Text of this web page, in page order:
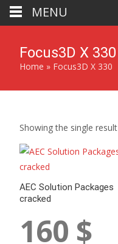
Focus3D X 330
Home » Focus3D X 330
Showing the single result
AEC Solution Packages
cracked
160 $
MENU